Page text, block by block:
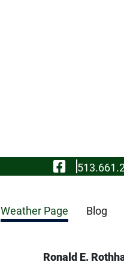
Visit
Weather Page Blog
Ronald E.